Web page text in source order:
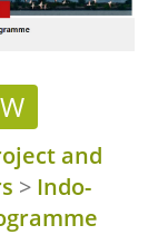
and
> Indo-